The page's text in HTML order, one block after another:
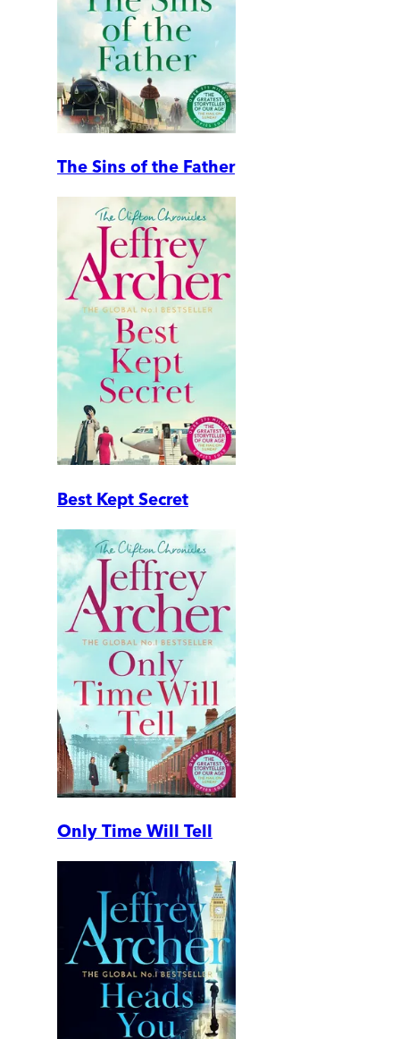
The Sins of the Father
Best Kept Secret
Only Time Will Tell